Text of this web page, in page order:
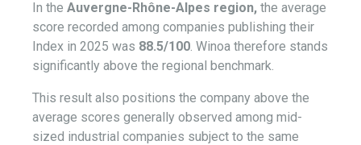
In the Auvergne-Rhône-Alpes region, the average
score recorded among companies publishing their
Index in 2025 was 88.5/100. Winoa therefore stands
significantly above the regional benchmark.
This result also positions the company above the
average scores generally observed among mid-
sized industrial companies subject to the same